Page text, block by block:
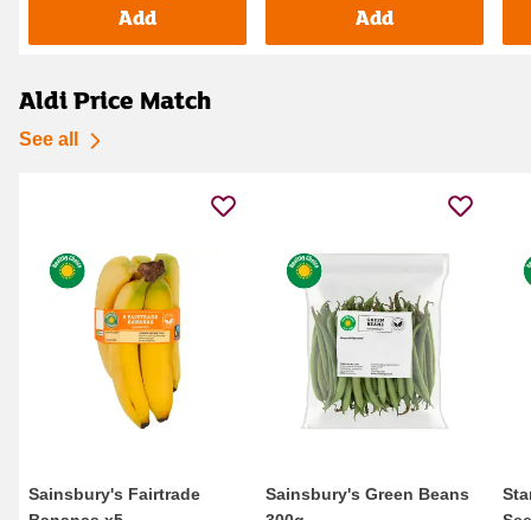
Add Add
Aldi Price Match
See all
Sainsbury's Fairtrade
Sainsbury's Green Beans